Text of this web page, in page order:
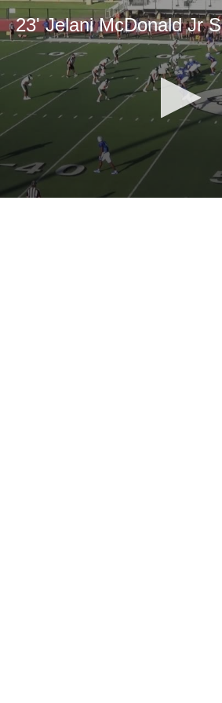
23' Jelani McDonald Jr